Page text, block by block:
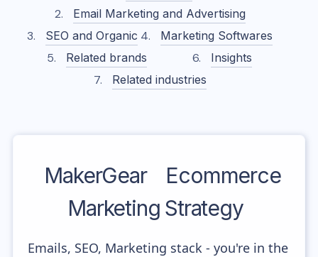
Email Marketing and Advertising
SEO and Organic
Marketing Softwares
Related brands
Insights
Related industries
MakerGear
Ecommerce
Marketing Strategy
Emails, SEO, Marketing stack - you're in the